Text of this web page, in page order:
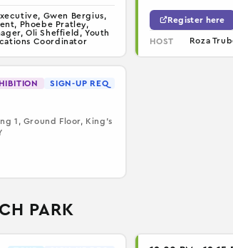
Gwen Bergius,
Phoebe Pratley,
Oli Sheffield, Youth
Coordinator
Register here
HOST Roza
SIGN-UP REQ
1, Ground Floor, King’s
PARK